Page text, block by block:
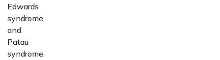
Edwards
syndrome,
and
Patau
syndrome.